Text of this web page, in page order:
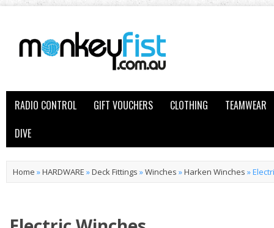
RADIO CONTROL GIFT VOUCHERS CLOTHING
TEAMWEAR
DIVE
Home »HARDWARE »Deck Fittings »Winches »Harken Winches »